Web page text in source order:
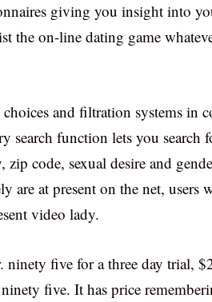
giving you insight into
the on-line dating game
and filtration systems in
search function lets you search
code, sexual desire and
are at present on the net, users
video lady.
ninety five for a three day trial,
five. It has price